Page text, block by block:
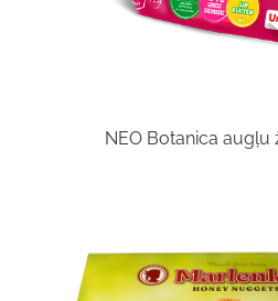
NEO Botanica augļu